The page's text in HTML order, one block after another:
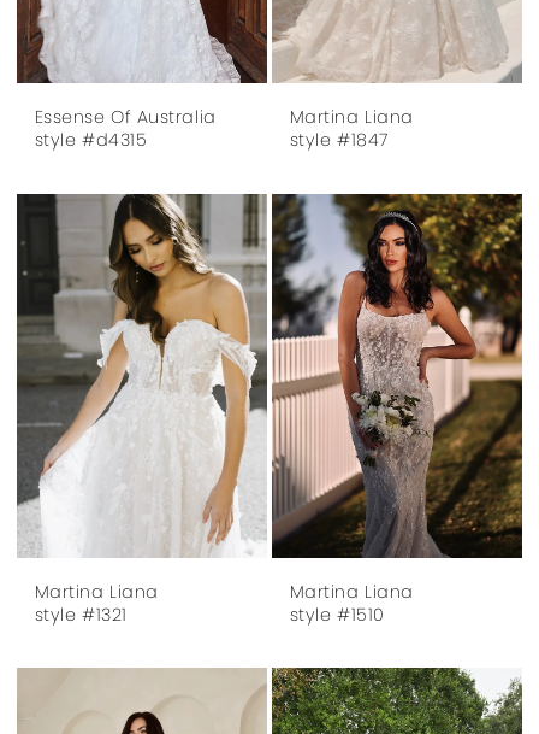
Essense Of Australia
style #d4315
Martina Liana
style #1847
Martina Liana
style #1321
Martina Liana
style #1510